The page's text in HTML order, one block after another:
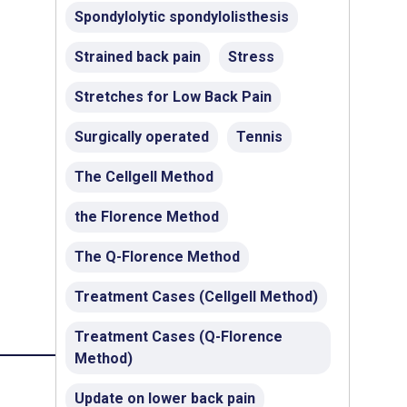
Spondylolytic spondylolisthesis
Strained back pain Stress
Stretches for Low Back Pain
Surgically operated Tennis
The Cellgell Method
the Florence Method
The Q-Florence Method
Treatment Cases (Cellgell Method)
Treatment Cases (Q-Florence
Method)
Update on lower back pain